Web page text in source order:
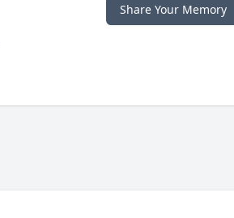
Share Your Memory